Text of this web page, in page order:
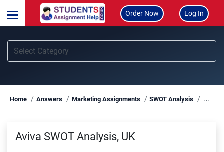
Order Now Log In
Home Answers Marketing Assignments SWOT Analysis Aviva
Aviva SWOT Analysis, UK